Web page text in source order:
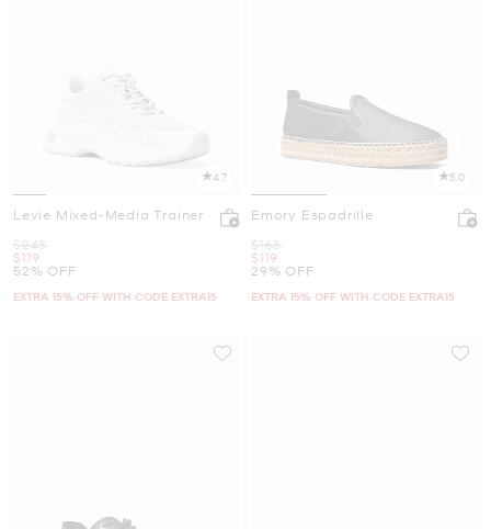
4.7
Levie Mixed-Media Trainer
Was
$248
Now
$119
52% OFF
EXTRA 15% OFF WITH CODE EXTRA15
5.0
Emory Espadrille
Was
$168
Now
$119
29% OFF
EXTRA 15% OFF WITH CODE EXTRA15